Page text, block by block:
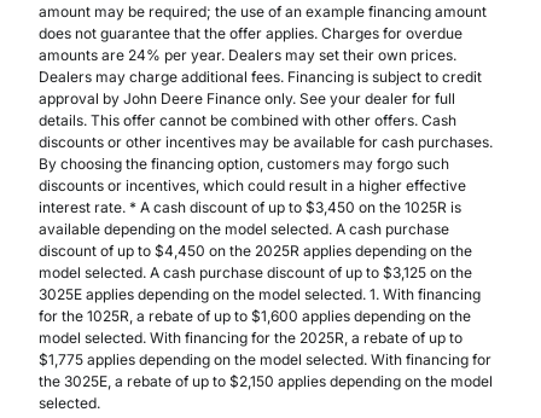
amount may be required; the use of an example financing amount
does not guarantee that the offer applies. Charges for overdue
amounts are 24% per year. Dealers may set their own prices.
Dealers may charge additional fees. Financing is subject to credit
approval by John Deere Finance only. See your dealer for full
details. This offer cannot be combined with other offers. Cash
discounts or other incentives may be available for cash purchases.
By choosing the financing option, customers may forgo such
discounts or incentives, which could result in a higher effective
interest rate. * A cash discount of up to $3,450 on the 1025R is
available depending on the model selected. A cash purchase
discount of up to $4,450 on the 2025R applies depending on the
model selected. A cash purchase discount of up to $3,125 on the
3025E applies depending on the model selected. 1. With financing
for the 1025R, a rebate of up to $1,600 applies depending on the
model selected. With financing for the 2025R, a rebate of up to
$1,775 applies depending on the model selected. With financing for
the 3025E, a rebate of up to $2,150 applies depending on the model
selected.